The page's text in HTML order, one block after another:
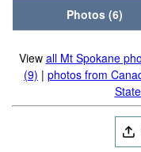
Photos (6)
View all Mt Spokane
(9) | photos from